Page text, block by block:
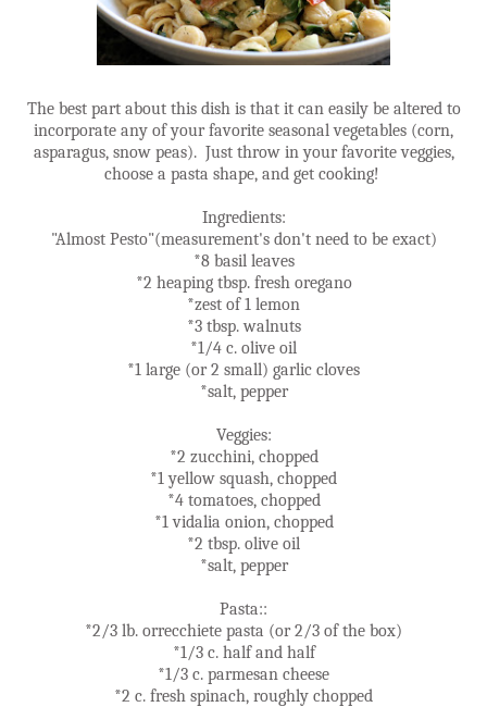
The best part about this dish is that it can easily be altered to
incorporate any of your favorite seasonal vegetables (corn,
asparagus, snow peas). Just throw in your favorite veggies,
choose a pasta shape, and get cooking!
Ingredients:
"Almost Pesto"(measurement's don't need to be exact)
*8 basil leaves
*2 heaping tbsp. fresh oregano
*zest of 1 lemon
*3 tbsp. walnuts
*1/4 c. olive oil
*1 large (or 2 small) garlic cloves
*salt, pepper
Veggies:
*2 zucchini, chopped
*1 yellow squash, chopped
*4 tomatoes, chopped
*1 vidalia onion, chopped
*2 tbsp. olive oil
*salt, pepper
Pasta::
*2/3 lb. orrecchiete pasta (or 2/3 of the box)
*1/3 c. half and half
*1/3 c. parmesan cheese
*2 c. fresh spinach, roughly chopped